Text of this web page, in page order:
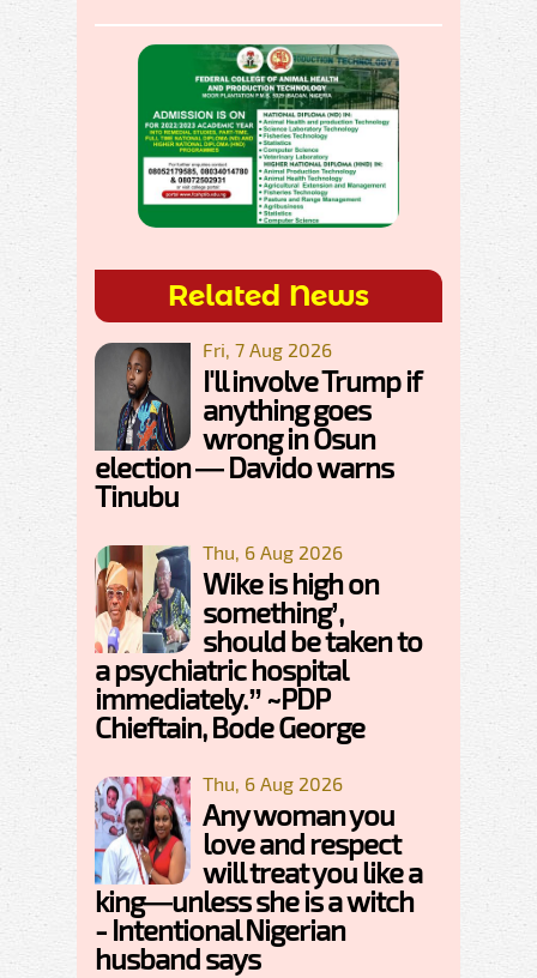
Related News
Fri, 7 Aug 2026
I'll involve Trump if
anything goes
wrong in Osun
election — Davido warns
Tinubu
Thu, 6 Aug 2026
Wike is high on
something’,
should be taken to
a psychiatric hospital
immediately.” ~PDP
Chieftain, Bode George
Thu, 6 Aug 2026
Any woman you
love and respect
will treat you like a
king—unless she is a witch
- Intentional Nigerian
husband says